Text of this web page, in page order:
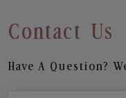
Contact Us
Have A Question?